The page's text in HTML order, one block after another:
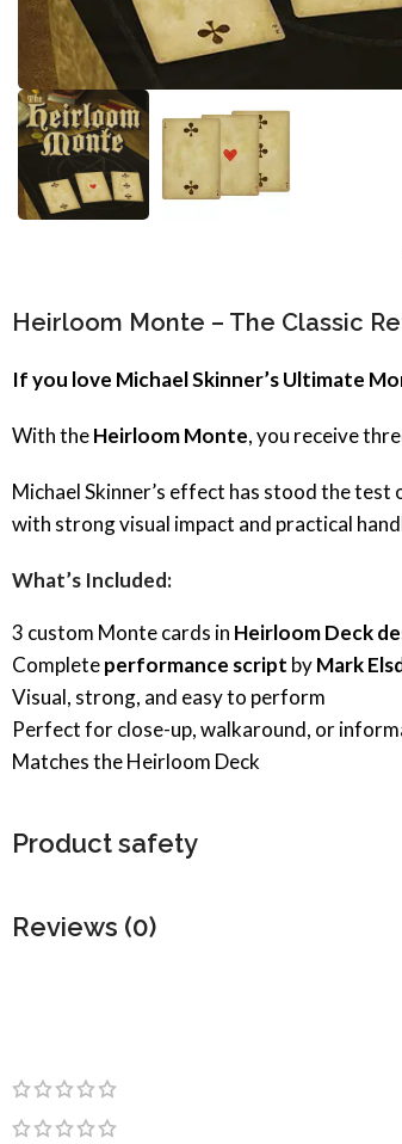
Heirloom Monte – The Classic
If you love Michael Skinner’s Ultimate
With theHeirloom Monte, you receive
Michael Skinner’s effect has stood the
with strong visual impact and practical
What’s Included:
3 custom Monte cards in Heirloom Deck
Completeperformance script byMark
Visual, strong, and easy to perform
Perfect for close-up, walkaround, or
Matches the Heirloom Deck
Product safety
Reviews (0)